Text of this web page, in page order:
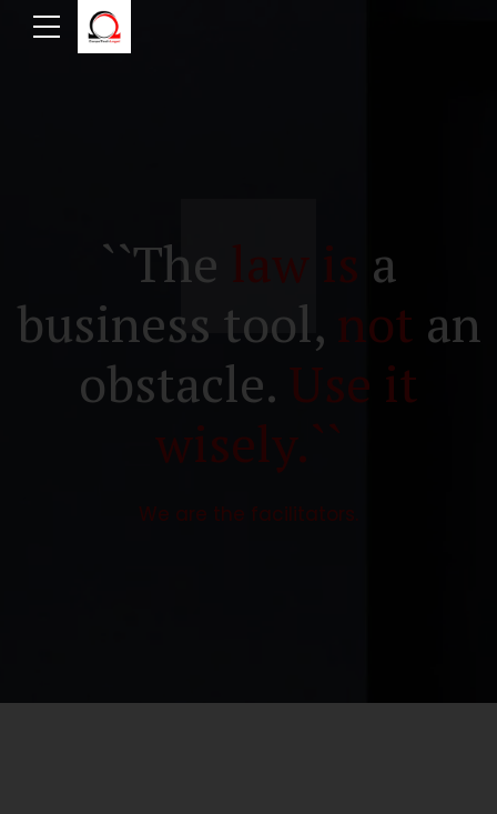
``The law is a
business tool, not an
obstacle. Use it
wisely.``
We are the facilitators.